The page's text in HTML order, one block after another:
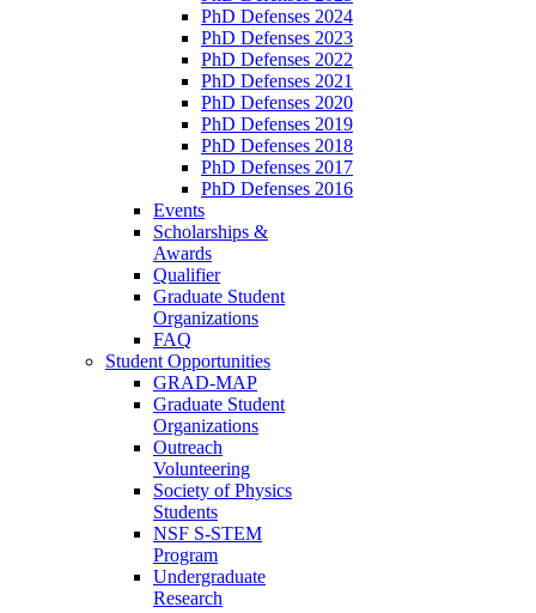
PhD Defenses 2024
PhD Defenses 2023
PhD Defenses 2022
PhD Defenses 2021
PhD Defenses 2020
PhD Defenses 2019
PhD Defenses 2018
PhD Defenses 2017
PhD Defenses 2016
Events
Scholarships &
Awards
Qualifier
Graduate Student
Organizations
FAQ
Student Opportunities
GRAD-MAP
Graduate Student
Organizations
Outreach
Volunteering
Society of Physics
Students
NSF S-STEM
Program
Undergraduate
Research